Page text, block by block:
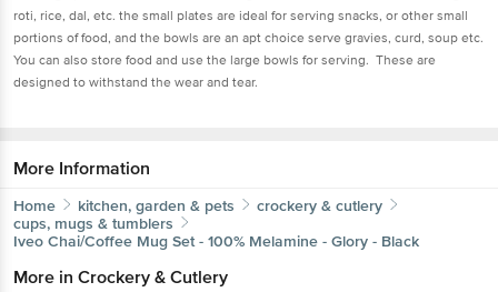
roti, rice, dal, etc. the small plates are ideal for serving snacks, or other small
portions of food, and the bowls are an apt choice serve gravies, curd, soup etc.
You can also store food and use the large bowls for serving. These are
designed to withstand the wear and tear.
More Information
Home kitchen, garden & pets
crockery & cutlery
cups, mugs & tumblers
Iveo Chai/Coffee Mug Set - 100% Melamine - Glory - Black
More in Crockery & Cutlery